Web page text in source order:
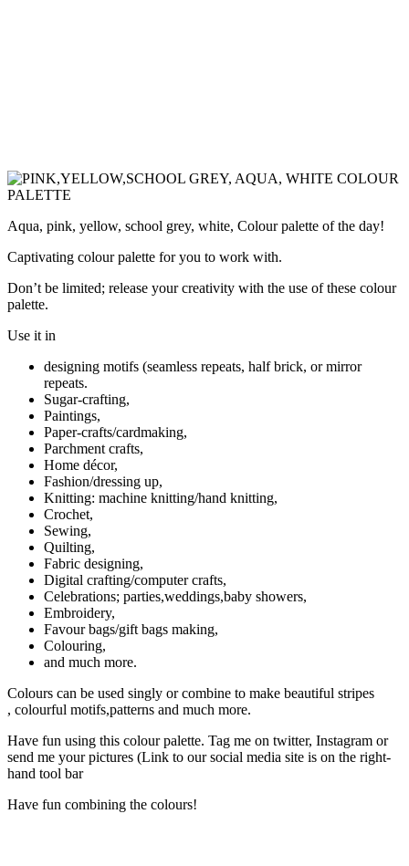
Aqua, pink, yellow, school grey, white, Colour palette of the day!
Captivating colour palette for you to work with.
Don’t be limited; release your creativity with the use of these colour
palette.
Use it in
designing motifs (seamless repeats, half brick, or mirror
repeats.
Sugar-crafting,
Paintings,
Paper-crafts/cardmaking,
Parchment crafts,
Home décor,
Fashion/dressing up,
Knitting: machine knitting/hand knitting,
Crochet,
Sewing,
Quilting,
Fabric designing,
Digital crafting/computer crafts,
Celebrations; parties,weddings,baby showers,
Embroidery,
Favour bags/gift bags making,
Colouring,
and much more.
Colours can be used singly or combine to make beautiful stripes
, colourful motifs,patterns and much more.
Have fun using this colour palette. Tag me on twitter, Instagram or
send me your pictures (Link to our social media site is on the right-
hand tool bar
Have fun combining the colours!